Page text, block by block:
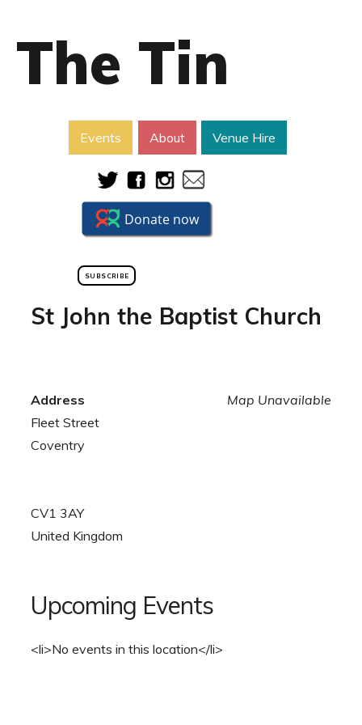
The Tin
Events About Venue Hire
SUBSCRIBE
St John the Baptist Church
Map Unavailable
Address
Fleet Street
Coventry
CV1 3AY
United Kingdom
Upcoming Events
<li>No events in this location</li>